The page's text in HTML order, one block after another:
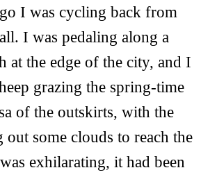
I was cycling back from
I was pedaling along a
at the edge of the city, and I
grazing the spring-time
of the outskirts, with the
out some clouds to reach the
exhilarating, it had been